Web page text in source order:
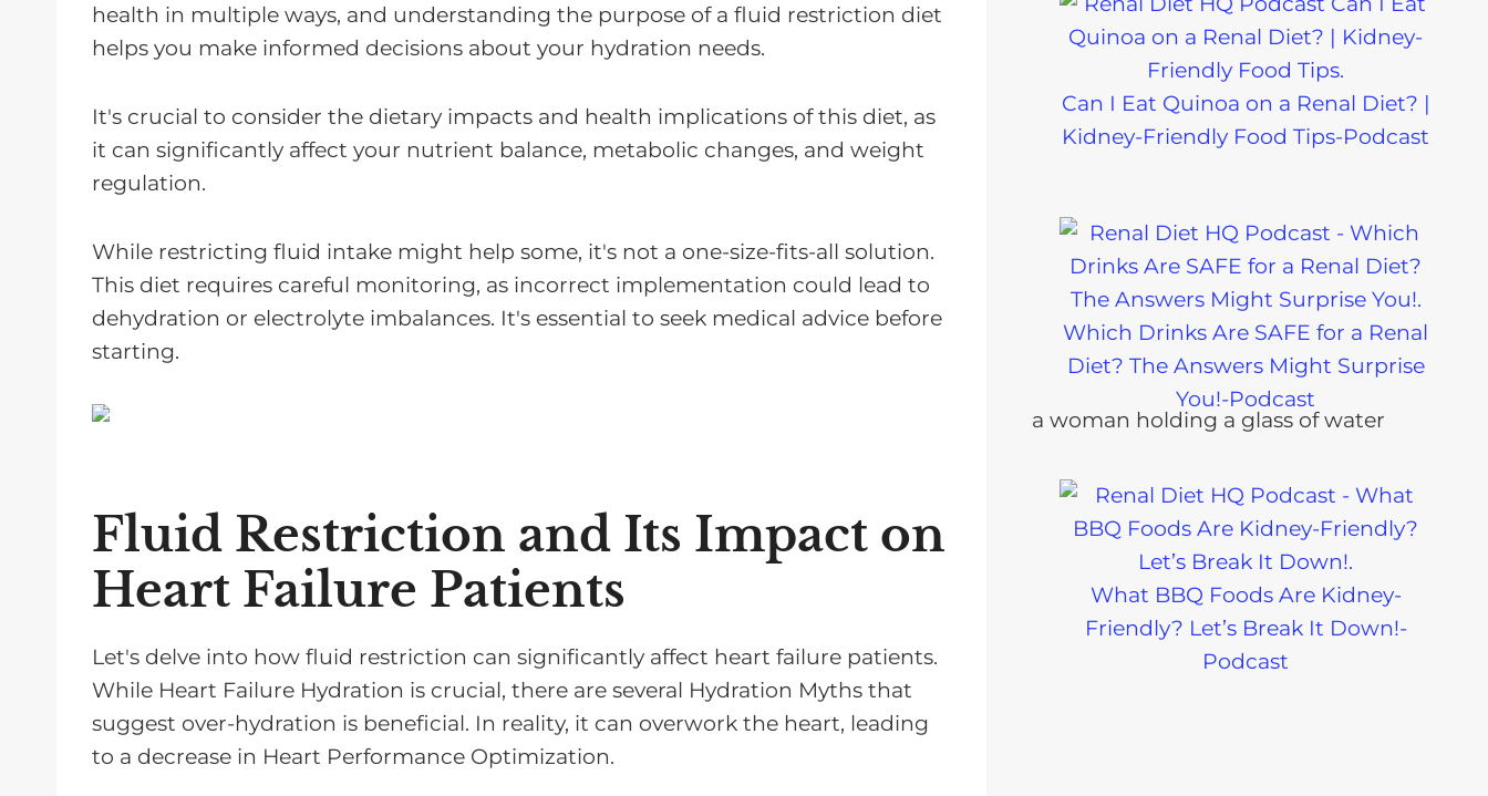
health in multiple ways, and understanding the purpose of a fluid restriction diet
helps you make informed decisions about your hydration needs.
It's crucial to consider the dietary impacts and health implications of this diet, as
it can significantly affect your nutrient balance, metabolic changes, and weight
regulation.
While restricting fluid intake might help some, it's not a one-size-fits-all solution.
This diet requires careful monitoring, as incorrect implementation could lead to
dehydration or electrolyte imbalances. It's essential to seek medical advice before
starting.
Fluid Restriction and Its Impact on
Heart Failure Patients
Let's delve into how fluid restriction can significantly affect heart failure patients.
While Heart Failure Hydration is crucial, there are several Hydration Myths that
suggest over-hydration is beneficial. In reality, it can overwork the heart, leading
to a decrease in Heart Performance Optimization.
Can I Eat Quinoa on a Renal Diet? |
Kidney-Friendly Food Tips-Podcast
Which Drinks Are SAFE for a Renal
Diet? The Answers Might Surprise
You!-Podcast
What BBQ Foods Are Kidney-
Friendly? Let’s Break It Down!-
Podcast